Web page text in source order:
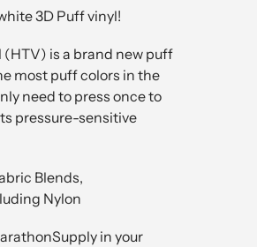
3D Puff vinyl!
is a brand new puff
most puff colors in the
need to press once to
pressure-sensitive
Blends,
Nylon
in your